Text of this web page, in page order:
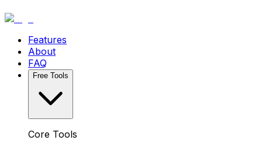
Features
About
FAQ
Free Tools
Core Tools